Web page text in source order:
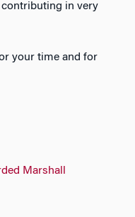
contributing in very
your time and for
Marshall